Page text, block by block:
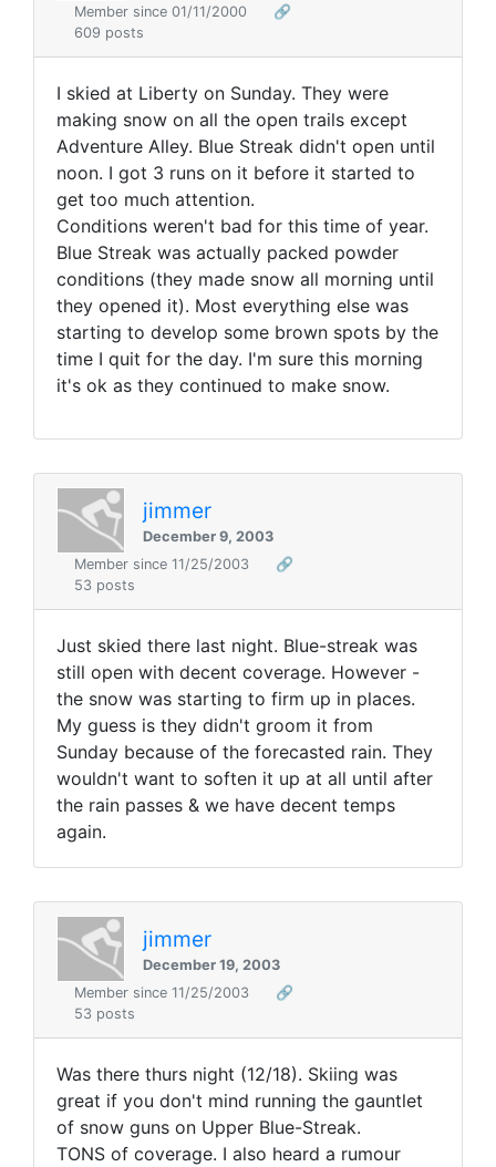
Member since 01/11/2000
🔗
609 posts
I skied at Liberty on Sunday. They were
making snow on all the open trails except
Adventure Alley. Blue Streak didn't open until
noon. I got 3 runs on it before it started to
get too much attention.
Conditions weren't bad for this time of year.
Blue Streak was actually packed powder
conditions (they made snow all morning until
they opened it). Most everything else was
starting to develop some brown spots by the
time I quit for the day. I'm sure this morning
it's ok as they continued to make snow.
jimmer
December 9, 2003
Member since 11/25/2003
🔗
53 posts
Just skied there last night. Blue-streak was
still open with decent coverage. However -
the snow was starting to firm up in places.
My guess is they didn't groom it from
Sunday because of the forecasted rain. They
wouldn't want to soften it up at all until after
the rain passes & we have decent temps
again.
jimmer
December 19, 2003
Member since 11/25/2003
🔗
53 posts
Was there thurs night (12/18). Skiing was
great if you don't mind running the gauntlet
of snow guns on Upper Blue-Streak.
TONS of coverage. I also heard a rumour